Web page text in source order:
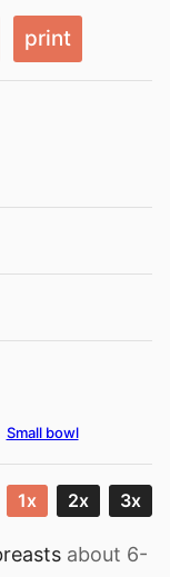
print
Small bowl
1x 2x 3x
about 6-